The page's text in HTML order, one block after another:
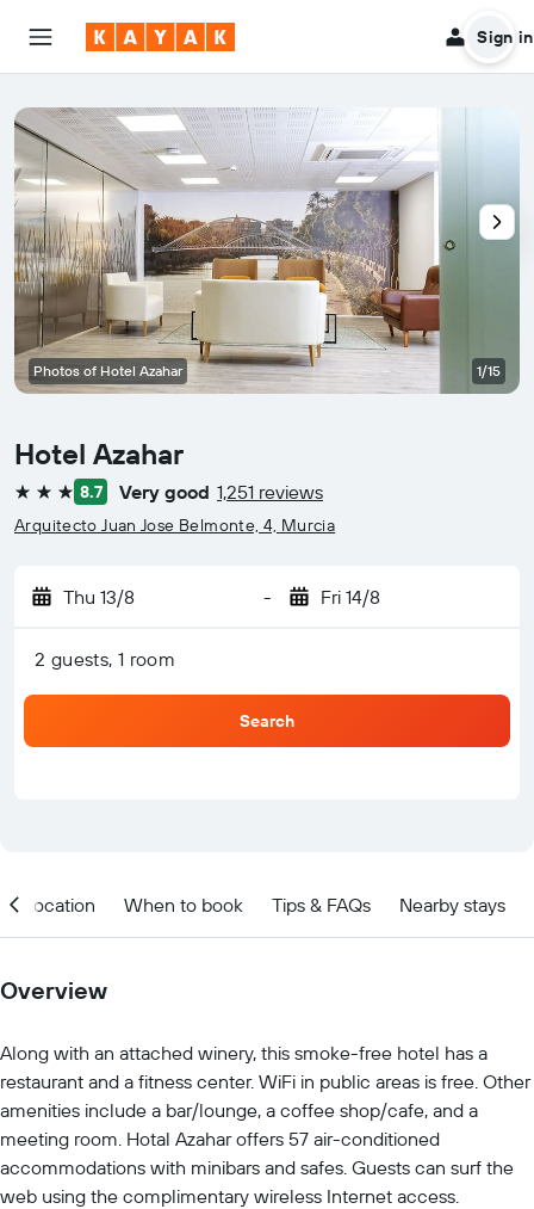
Sign in
Hotel Azahar
3 stars 8.7 Very good 1,251 reviews
Arquitecto Juan Jose Belmonte, 4, Murcia
Thu 13/8 - Fri 14/8
2 guests, 1 room
Search
Photos of Hotel Azahar 1/15
Location When to book Tips & FAQs Nearby stays
Overview
Along with an attached winery, this smoke-free hotel has a
restaurant and a fitness center. WiFi in public areas is free. Other
amenities include a bar/lounge, a coffee shop/cafe, and a
meeting room. Hotal Azahar offers 57 air-conditioned
accommodations with minibars and safes. Guests can surf the
web using the complimentary wireless Internet access.